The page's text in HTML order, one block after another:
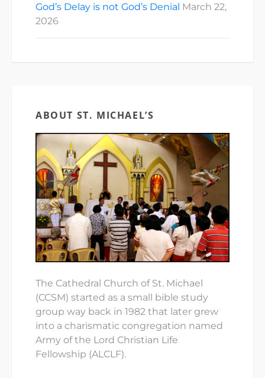
God’s Delay is not God’s Denial March 22,
2026
ABOUT ST. MICHAEL’S
The Cathedral Church of St. Michael
(CCSM) started as a small bible study
group way back in 1982 that later grew
into a charismatic congregation named
Army of the Lord Christian Life
Fellowship (ALCLF).